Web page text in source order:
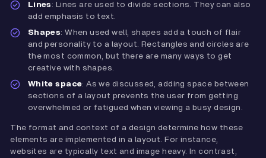
Lines : Lines are used to divide sections. They can also
add emphasis to text.
Shapes: When used well, shapes add a touch of flair
and personality to a layout. Rectangles and circles are
the most common, but there are many ways to get
creative with shapes.
White space: As we discussed, adding space between
sections of a layout prevents the user from getting
overwhelmed or fatigued when viewing a busy design.
The format and context of a design determine how these
elements are implemented in a layout. For instance,
websites are typically text and image heavy. In contrast,